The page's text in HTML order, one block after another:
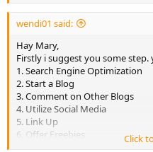
wendi01 said:
Hay Mary,
Firstly i suggest you some
1. Search Engine Optimization
2. Start a Blog
3. Comment on Other Blogs
4. Utilize Social Media
5. Link Up
6. Offer Freebies
Click